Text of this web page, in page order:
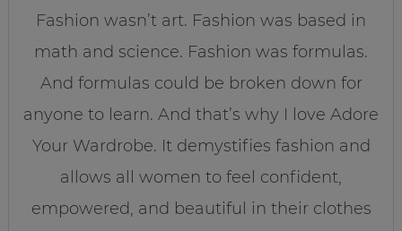
Fashion wasn’t art. Fashion was based in
math and science. Fashion was formulas.
And formulas could be broken down for
anyone to learn. And that’s why I love Adore
Your Wardrobe. It demystifies fashion and
allows all women to feel confident,
empowered, and beautiful in their clothes